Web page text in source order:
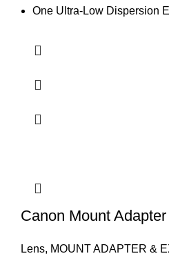
One Ultra-Low Dispersion
Canon Mount
Lens, MOUNT ADAPTER &